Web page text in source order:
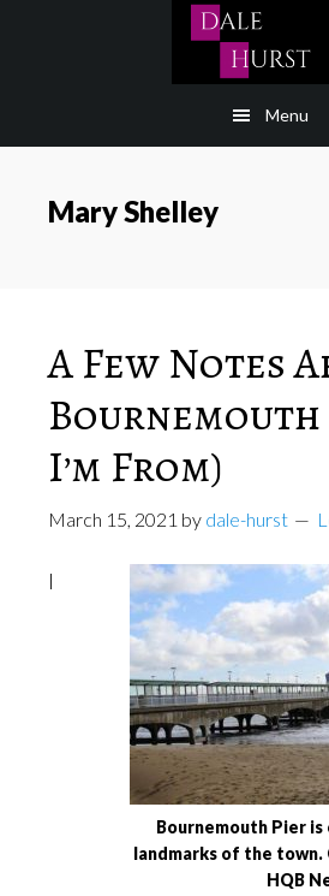
Menu
Mary Shelley
A Few Notes
Bournemouth
I’m From)
March 15, 2021 by dale-hurst
Bournemouth Pier
landmarks of the town.
HQB
I